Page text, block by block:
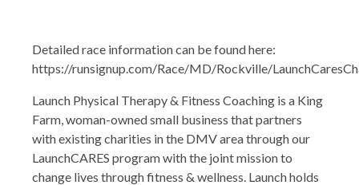
Detailed race information can be found here:
https://runsignup.com/Race/MD/Rockville/
Launch Physical Therapy & Fitness Coaching is a King
Farm, woman-owned small business that partners
with existing charities in the DMV area through our
LaunchCARES program with the joint mission to
change lives through fitness & wellness. Launch holds